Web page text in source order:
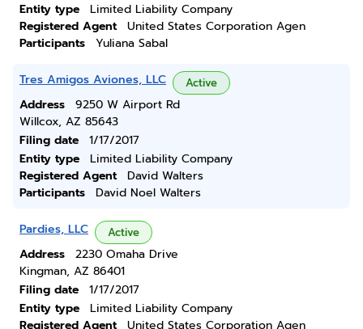
Entity type
Limited Liability Company
Registered Agent
United States Corporation Agen
Participants
Yuliana Sabal
Tres Amigos Aviones, LLC Active
Address
9250 W Airport Rd
Willcox, AZ 85643
Filing date
1/17/2017
Entity type
Limited Liability Company
Registered Agent
David Walters
Participants
David Noel Walters
Pardies, LLC Active
Address
2230 Omaha Drive
Kingman, AZ 86401
Filing date
1/17/2017
Entity type
Limited Liability Company
Registered Agent
United States Corporation Agen